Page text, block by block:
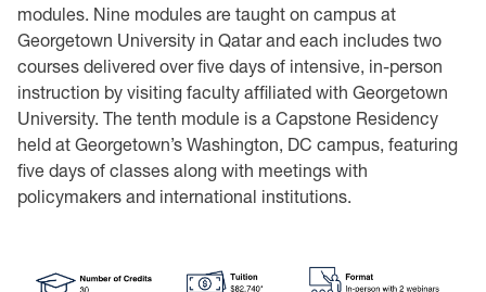
modules. Nine modules are taught on campus at
Georgetown University in Qatar and each includes two
courses delivered over five days of intensive, in-person
instruction by visiting faculty affiliated with Georgetown
University. The tenth module is a Capstone Residency
held at Georgetown’s Washington, DC campus, featuring
five days of classes along with meetings with
policymakers and international institutions.